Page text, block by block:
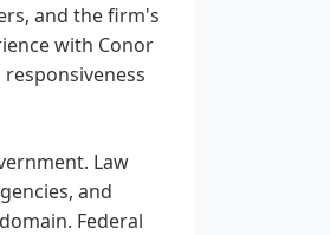
and the firm's
with Conor
Law
and
Federal